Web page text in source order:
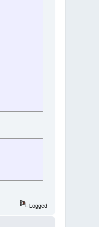
Logged